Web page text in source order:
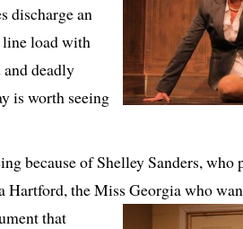
discharge an
load with
deadly
is worth seeing
because of Shelley Sanders,
Hartford, the Miss Georgia who
that